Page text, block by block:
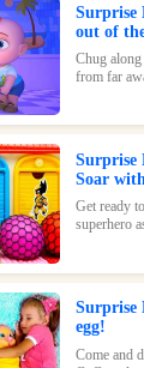
Surprise Egg: Toot toot,
out of
Chug
from far
Surprise Egg: Let Kids'
Soar
Get ready
superhero
to be a hit.
Surprise Egg: Let's open
egg!
Come and